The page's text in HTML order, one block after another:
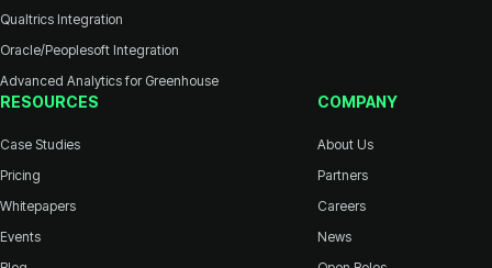
Qualtrics Integration
Oracle/Peoplesoft Integration
Advanced Analytics for Greenhouse
RESOURCES
Case Studies
Pricing
Whitepapers
Events
COMPANY
About Us
Partners
Careers
News